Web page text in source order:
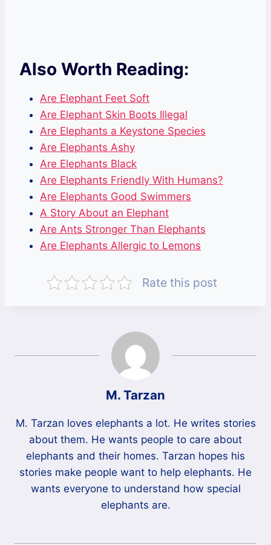
Also Worth Reading:
Are Elephant Feet Soft
Are Elephant Skin Boots Illegal
Are Elephants a Keystone Species
Are Elephants Ashy
Are Elephants Black
Are Elephants Friendly With Humans?
Are Elephants Good Swimmers
A Story About an Elephant
Are Ants Stronger Than Elephants
Are Elephants Allergic to Lemons
Rate this post
M. Tarzan
M. Tarzan loves elephants a lot. He writes stories
about them. He wants people to care about
elephants and their homes. Tarzan hopes his
stories make people want to help elephants. He
wants everyone to understand how special
elephants are.